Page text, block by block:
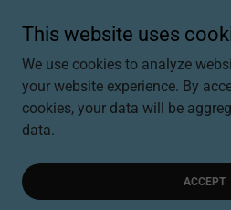
Scrub-a-
Copyright © 2025, Scrub-a-
This website uses
We use cookies to analyze
your website experience. By
cookies, your data will be
data.
ACCEPT